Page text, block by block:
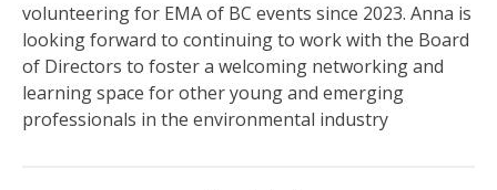
volunteering for EMA of BC events since 2023. Anna is
looking forward to continuing to work with the Board
of Directors to foster a welcoming networking and
learning space for other young and emerging
professionals in the environmental industry